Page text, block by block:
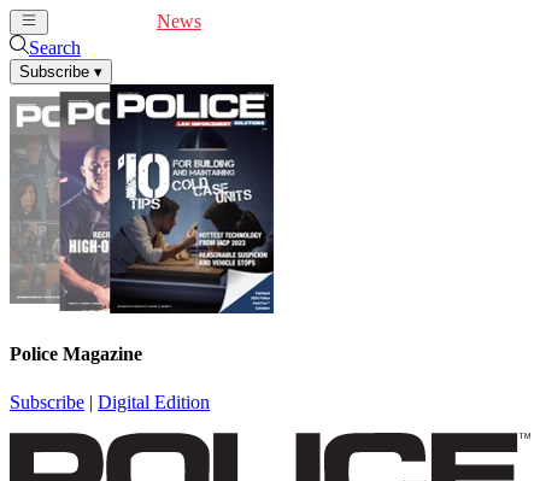
News
Search
Subscribe ▾
Police Magazine
Subscribe | Digital Edition